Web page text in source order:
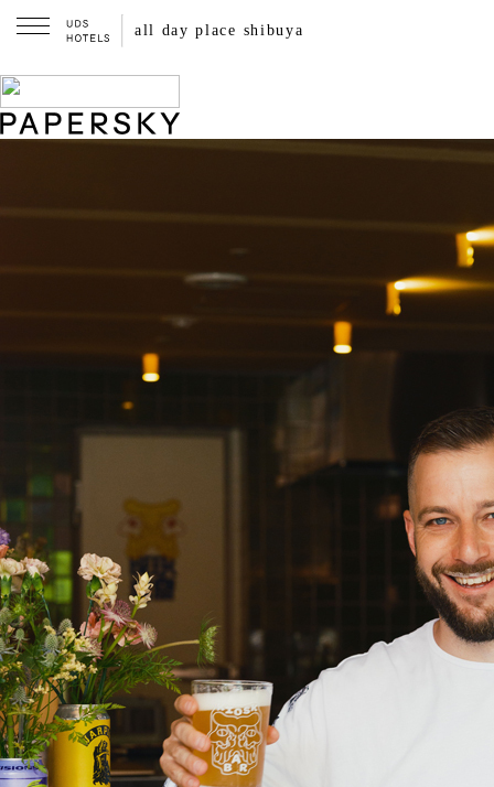
all day place shibuya
all streets shibuya
A local guide made by walking